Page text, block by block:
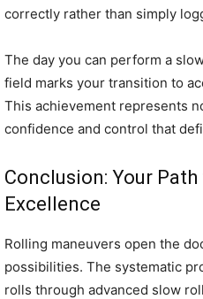
correctly rather than simply
The day you can perform a
field marks your transition to
This achievement represents
confidence and control that
Conclusion: Your
Excellence
Rolling maneuvers open the
possibilities. The systematic
rolls through advanced slow